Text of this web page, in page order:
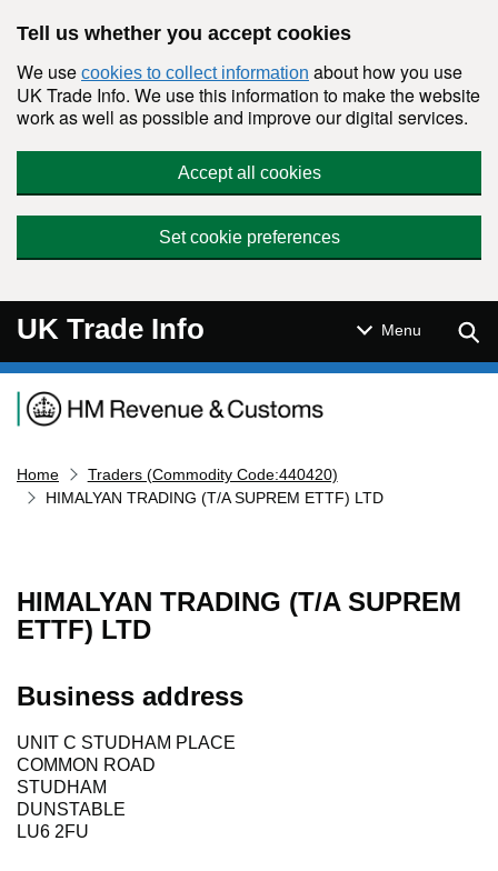
Tell us whether you accept cookies
We use cookies to collect information about how you use
UK Trade Info. We use this information to make the website
work as well as possible and improve our digital services.
Accept all cookies
Set cookie preferences
UK Trade Info Menu
Navigation menu
Home
Traders (Commodity Code:440420)
HIMALYAN TRADING (T/A SUPREM ETTF) LTD
HIMALYAN TRADING (T/A SUPREM
ETTF) LTD
Business address
UNIT C STUDHAM PLACE
COMMON ROAD
STUDHAM
DUNSTABLE
LU6 2FU